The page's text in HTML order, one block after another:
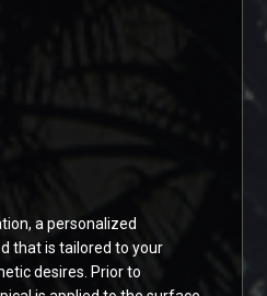
a personalized
that is tailored to your
desires. Prior to